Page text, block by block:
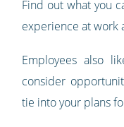
Find out what you
experience at work
Employees also
consider
tie into your plans